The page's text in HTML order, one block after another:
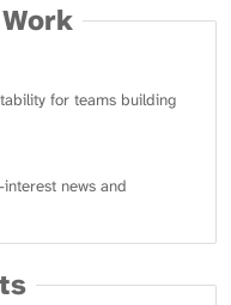
for teams building
news and